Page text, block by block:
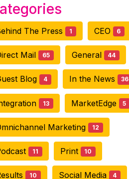
The Press 1 CEO 6
Mail 65 General 44
Blog 4 In the News 36
13 MarketEdge 5
Marketing 12
11 Print 10
10 Social Media 4